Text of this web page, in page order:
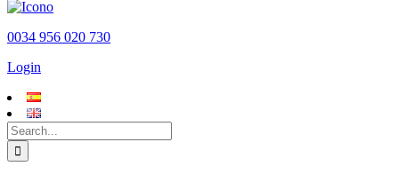
0034 956 020 730
Login
Search
for: